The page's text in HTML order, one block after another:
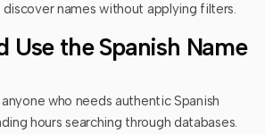
names without applying filters.
Use the Spanish Name
who needs authentic Spanish
hours searching through databases.